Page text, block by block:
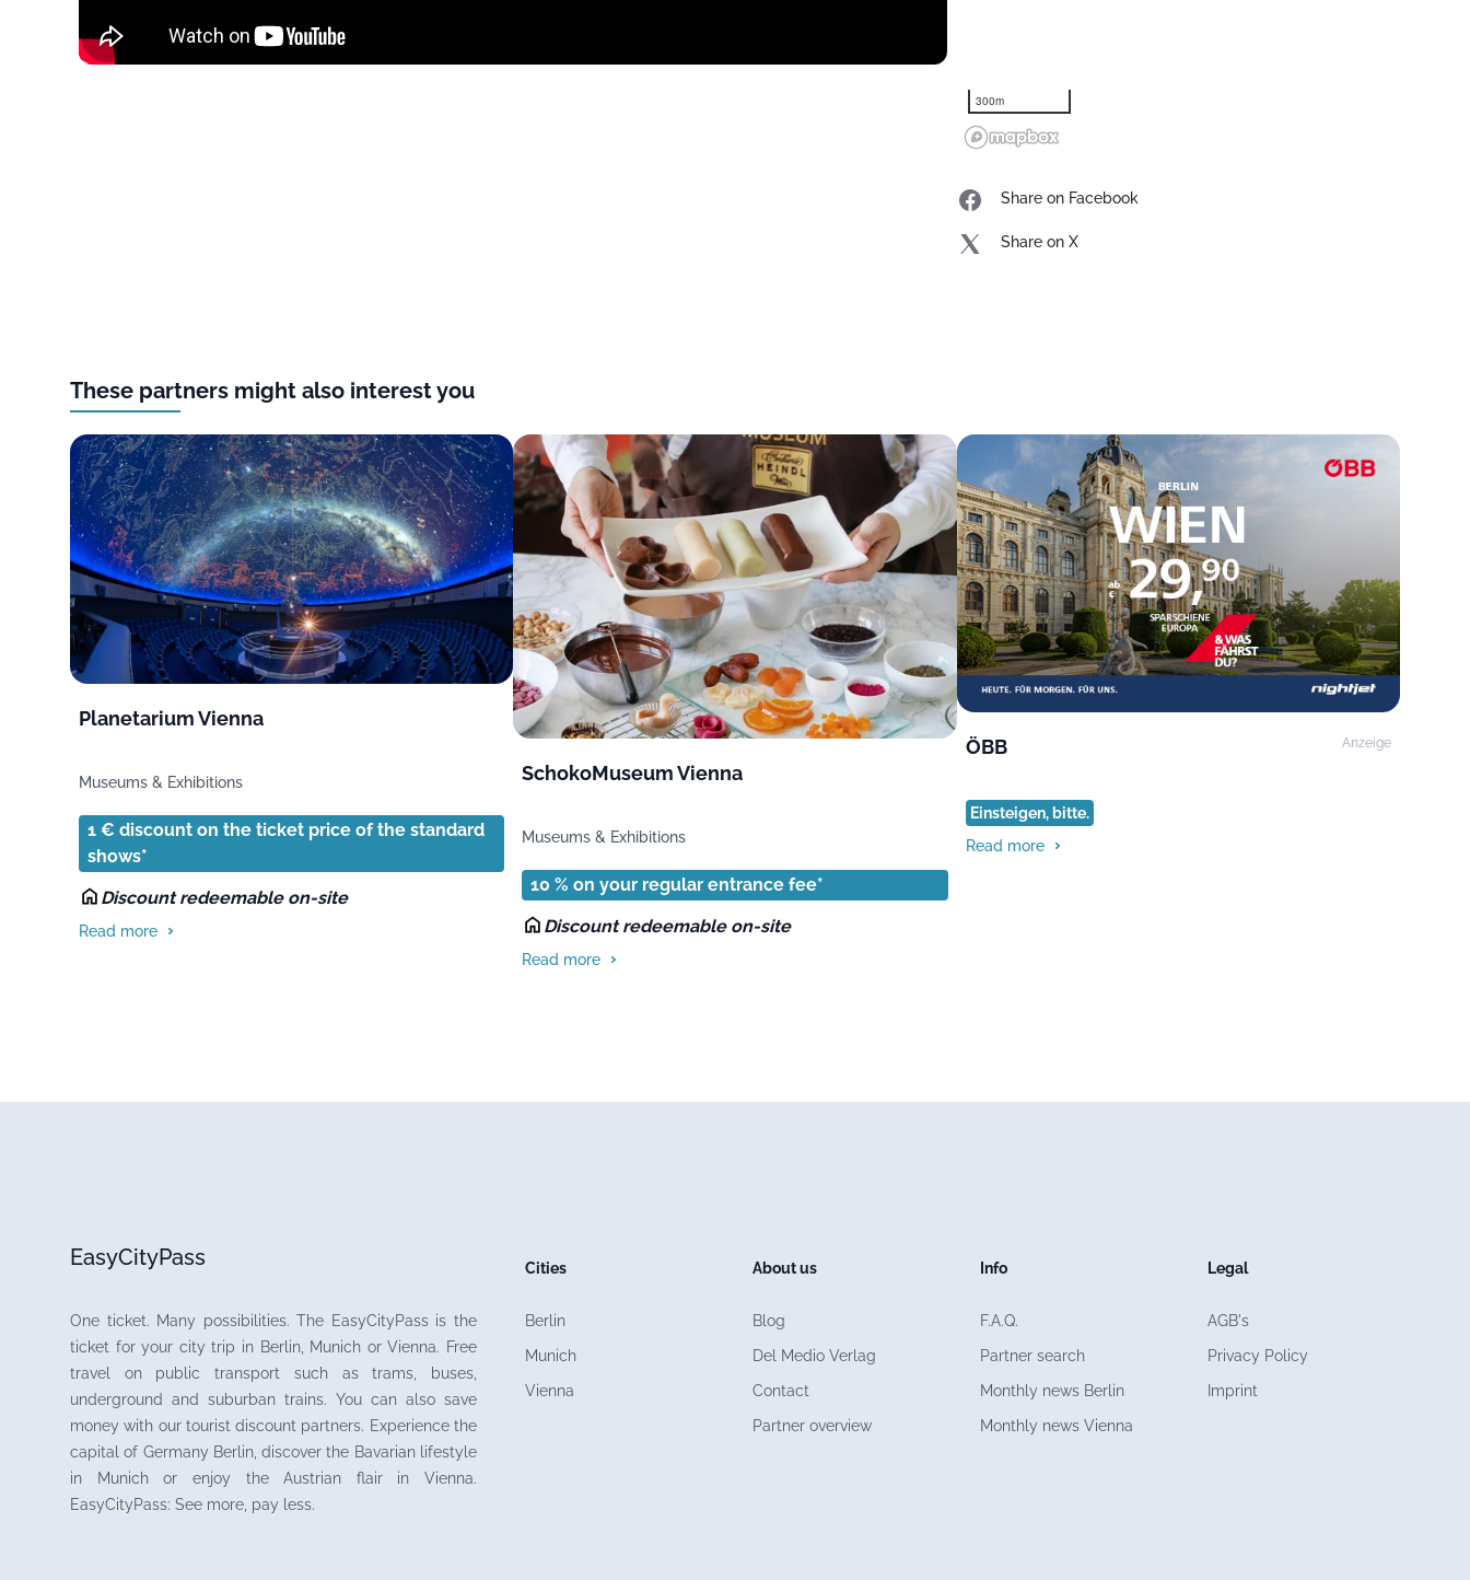
300m
Share on Facebook
Share on X
These partners might also interest you
Planetarium Vienna
Museums & Exhibitions
1 € discount on the ticket price of the standard
shows*
Discount redeemable on-site
Read more
SchokoMuseum Vienna
Museums & Exhibitions
10 % on your regular entrance fee*
Discount redeemable on-site
Read more
ÖBB Anzeige
Einsteigen, bitte.
Read more
EasyCityPass
One ticket. Many possibilities. The EasyCityPass is the
ticket for your city trip in Berlin, Munich or Vienna. Free
travel on public transport such as trams, buses,
underground and suburban trains. You can also save
money with our tourist discount partners. Experience the
capital of Germany Berlin, discover the Bavarian lifestyle
in Munich or enjoy the Austrian flair in Vienna.
EasyCityPass: See more, pay less.
Cities
Berlin
Munich
Vienna
About us
Blog
Del Medio Verlag
Contact
Partner overview
Info
F.A.Q.
Partner search
Monthly news Berlin
Monthly news Vienna
Legal
AGB's
Privacy Policy
Imprint